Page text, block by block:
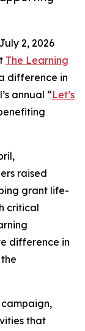
2, 2026
The Learning
difference in
annual “Let’s
raised
grant life-
critical
difference in
that